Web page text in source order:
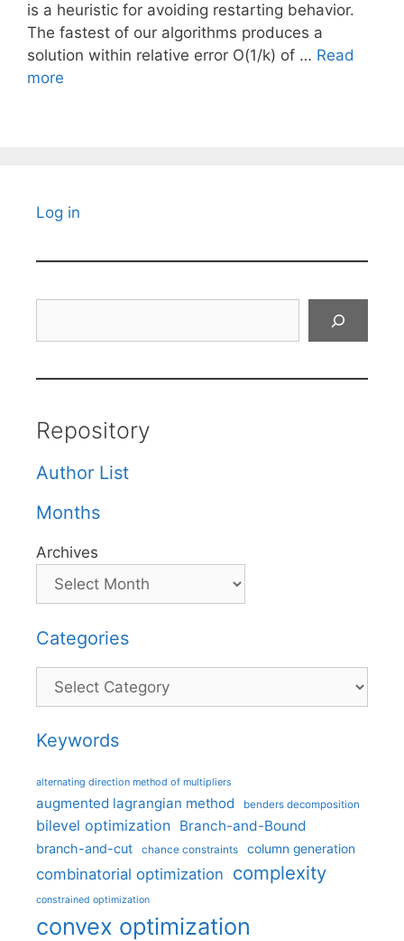
is a heuristic for avoiding restarting behavior.
The fastest of our algorithms produces a
solution within relative error O(1/k) of … Read
more
Log in
Repository
Author List
Months
Archives
Categories
Categories
Keywords
alternating direction method of multipliers
augmented lagrangian method benders decomposition
bilevel optimization Branch-and-Bound
branch-and-cut chance constraints column generation
combinatorial optimization complexity
constrained optimization
convex optimization